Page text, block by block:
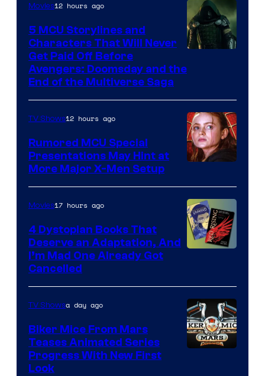
courtesy
Marvel
Studios
Movies12 hours ago
5 MCU Storylines and
Characters That Will Never
Get Paid Off Before
Avengers: Doomsday and the
End of the Multiverse Saga
TV Shows12 hours ago
Rumored MCU Special
Presentations May Hint at
More Major X-Men Setup
Movies17 hours ago
4 Dystopian Books That
Deserve an Adaptation, And
I’m Mad One Already Got
Cancelled
TV Showsa day ago
Biker Mice From Mars
Teases Animated Series
Progress With New First
Look